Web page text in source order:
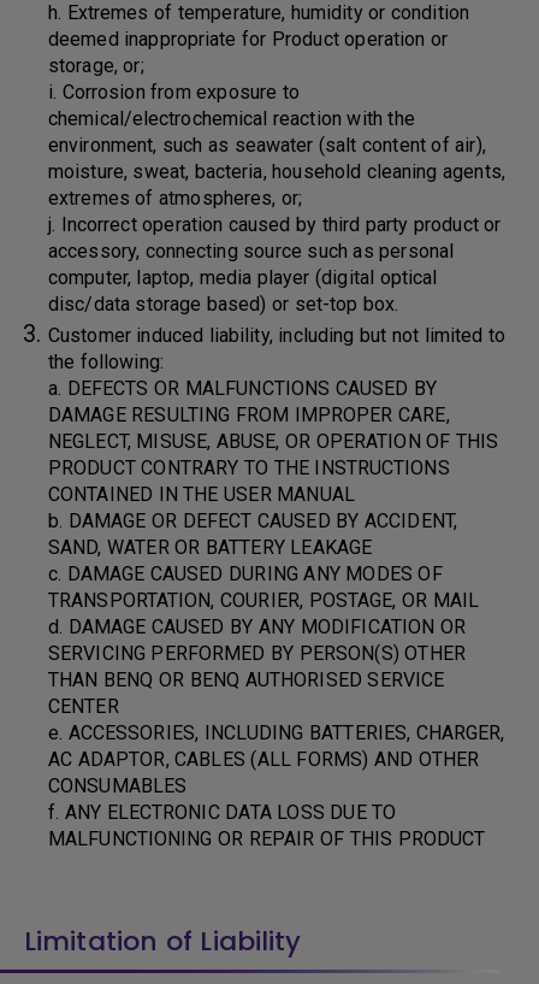
h. Extremes of temperature, humidity or condition
deemed inappropriate for Product operation or
storage, or;
i. Corrosion from exposure to
chemical/electrochemical reaction with the
environment, such as seawater (salt content of air),
moisture, sweat, bacteria, household cleaning agents,
extremes of atmospheres, or;
j. Incorrect operation caused by third party product or
accessory, connecting source such as personal
computer, laptop, media player (digital optical
disc/data storage based) or set-top box.
Customer induced liability, including but not limited to
the following:
a. DEFECTS OR MALFUNCTIONS CAUSED BY
DAMAGE RESULTING FROM IMPROPER CARE,
NEGLECT, MISUSE, ABUSE, OR OPERATION OF THIS
PRODUCT CONTRARY TO THE INSTRUCTIONS
CONTAINED IN THE USER MANUAL
b. DAMAGE OR DEFECT CAUSED BY ACCIDENT,
SAND, WATER OR BATTERY LEAKAGE
c. DAMAGE CAUSED DURING ANY MODES OF
TRANSPORTATION, COURIER, POSTAGE, OR MAIL
d. DAMAGE CAUSED BY ANY MODIFICATION OR
SERVICING PERFORMED BY PERSON(S) OTHER
THAN BENQ OR BENQ AUTHORISED SERVICE
CENTER
e. ACCESSORIES, INCLUDING BATTERIES, CHARGER,
AC ADAPTOR, CABLES (ALL FORMS) AND OTHER
CONSUMABLES
f. ANY ELECTRONIC DATA LOSS DUE TO
MALFUNCTIONING OR REPAIR OF THIS PRODUCT
Limitation of Liability